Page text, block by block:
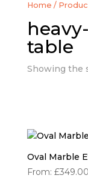
Home /
table
Showing the
Oval Marble
From: £349.00